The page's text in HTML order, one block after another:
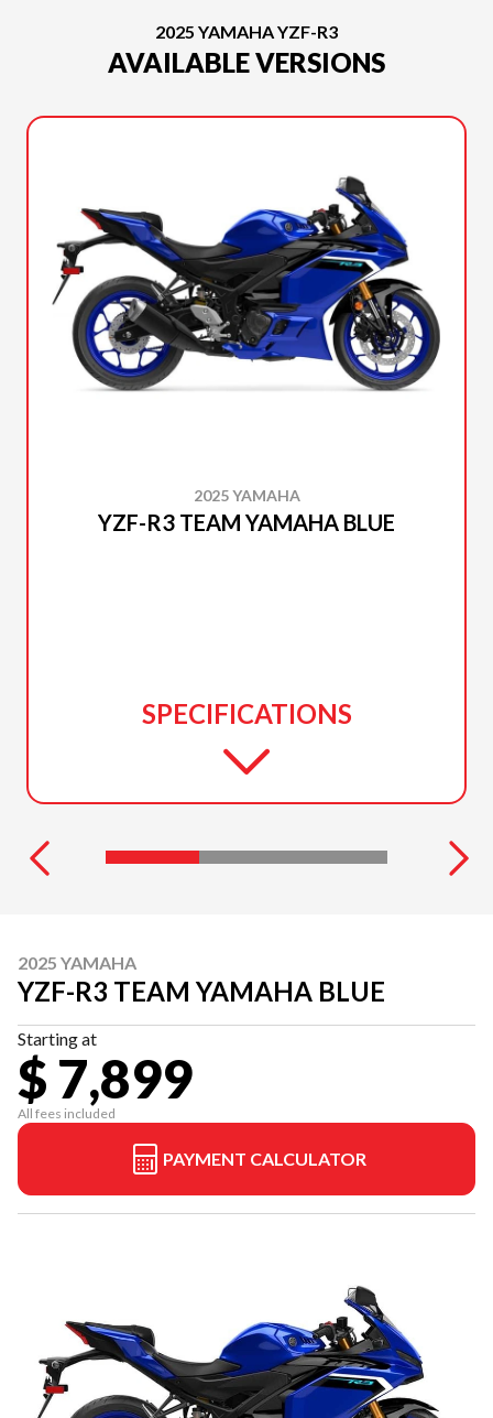
2025 YAMAHA YZF-R3
AVAILABLE VERSIONS
2025 YAMAHA
YZF-R3 TEAM YAMAHA BLUE
SPECIFICATIONS
2025 YAMAHA
YZF-R3 TEAM YAMAHA BLUE
Starting at
$ 7,899
All fees included
PAYMENT CALCULATOR